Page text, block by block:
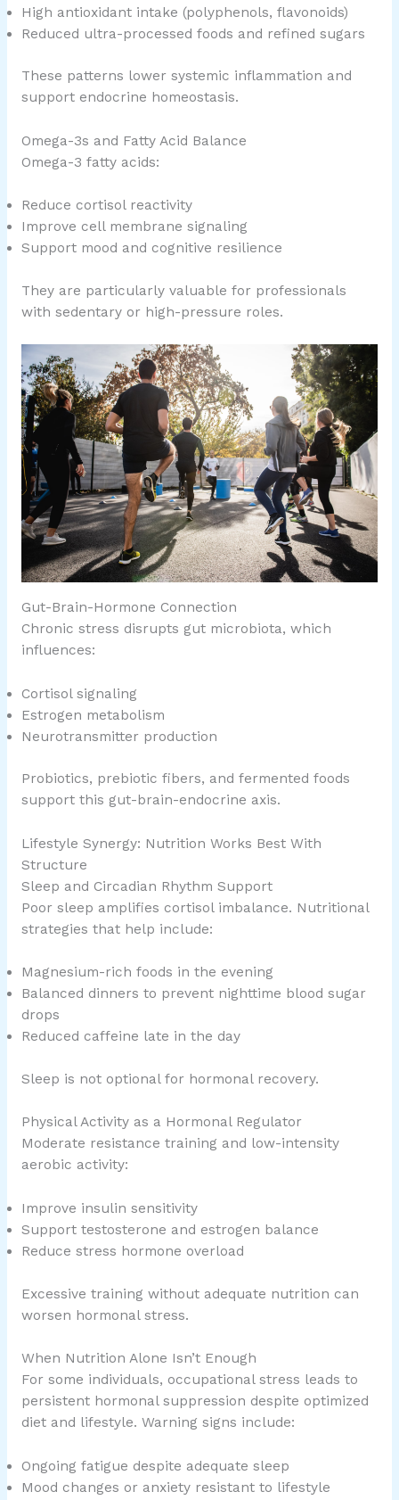
High antioxidant intake (polyphenols, flavonoids)
Reduced ultra-processed foods and refined sugars
These patterns lower systemic inflammation and
support endocrine homeostasis.
Omega-3s and Fatty Acid Balance
Omega-3 fatty acids:
Reduce cortisol reactivity
Improve cell membrane signaling
Support mood and cognitive resilience
They are particularly valuable for professionals
with sedentary or high-pressure roles.
Gut-Brain-Hormone Connection
Chronic stress disrupts gut microbiota, which
influences:
Cortisol signaling
Estrogen metabolism
Neurotransmitter production
Probiotics, prebiotic fibers, and fermented foods
support this gut-brain-endocrine axis.
Lifestyle Synergy: Nutrition Works Best With
Structure
Sleep and Circadian Rhythm Support
Poor sleep amplifies cortisol imbalance. Nutritional
strategies that help include:
Magnesium-rich foods in the evening
Balanced dinners to prevent nighttime blood sugar
drops
Reduced caffeine late in the day
Sleep is not optional for hormonal recovery.
Physical Activity as a Hormonal Regulator
Moderate resistance training and low-intensity
aerobic activity:
Improve insulin sensitivity
Support testosterone and estrogen balance
Reduce stress hormone overload
Excessive training without adequate nutrition can
worsen hormonal stress.
When Nutrition Alone Isn’t Enough
For some individuals, occupational stress leads to
persistent hormonal suppression despite optimized
diet and lifestyle. Warning signs include:
Ongoing fatigue despite adequate sleep
Mood changes or anxiety resistant to lifestyle